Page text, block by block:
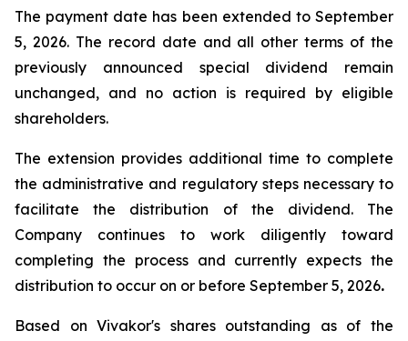
The payment date has been extended to September
5, 2026. The record date and all other terms of the
previously announced special dividend remain
unchanged, and no action is required by eligible
shareholders.
The extension provides additional time to complete
the administrative and regulatory steps necessary to
facilitate the distribution of the dividend. The
Company continues to work diligently toward
completing the process and currently expects the
distribution to occur on or before September 5, 2026.
Based on Vivakor's shares outstanding as of the